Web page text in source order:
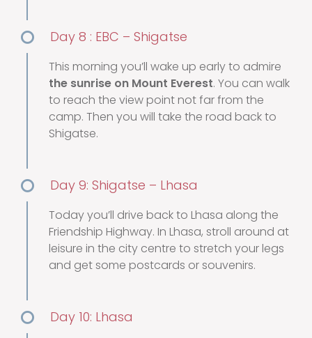
Day 8 : EBC – Shigatse
This morning you’ll wake up early to admire
the sunrise on Mount Everest. You can walk
to reach the view point not far from the
camp. Then you will take the road back to
Shigatse.
Day 9: Shigatse – Lhasa
Today you’ll drive back to Lhasa along the
Friendship Highway. In Lhasa, stroll around at
leisure in the city centre to stretch your legs
and get some postcards or souvenirs.
Day 10: Lhasa